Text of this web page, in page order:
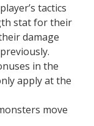
tactics
stat for their
damage
in the
apply at the
move